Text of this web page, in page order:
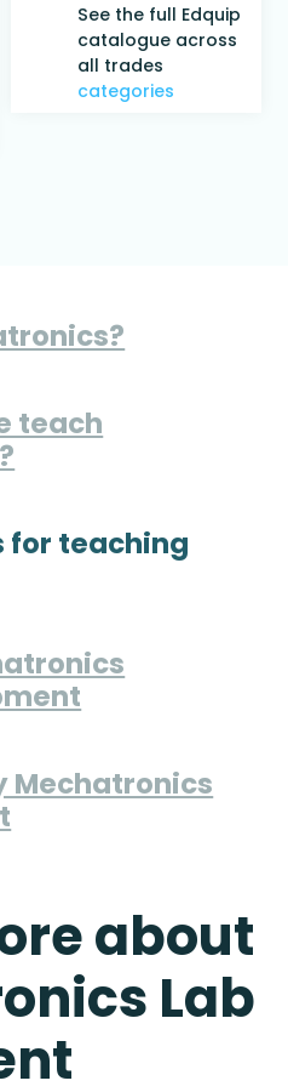
See the full Edquip
catalogue across
all trades
categories
teach
for teaching
Mechatronics
about
Lab